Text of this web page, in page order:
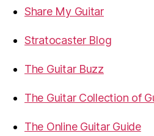
Share My Guitar
Stratocaster Blog
The Guitar Buzz
The Guitar Collection of
The Online Guitar Guide